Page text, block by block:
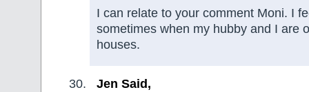
I can relate to your comment Moni. I
sometimes when my hubby and I are
houses.
Jen Said,